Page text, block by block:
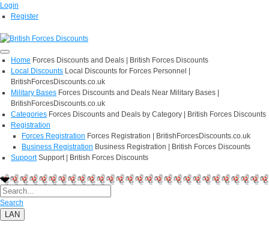
Login
Register
Home Forces Discounts and Deals | British Forces Discounts
Local Discounts Local Discounts for Forces Personnel |
BritishForcesDiscounts.co.uk
Military Bases Forces Discounts and Deals Near Military Bases |
BritishForcesDiscounts.co.uk
Categories Forces Discounts and Deals by Category | British Forces Discounts
Registration
Forces Registration Forces Registration | BritishForcesDiscounts.co.uk
Business Registration Business Registration | British Forces Discounts
Support Support | British Forces Discounts
Search
LAN